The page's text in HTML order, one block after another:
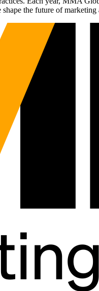
the future of